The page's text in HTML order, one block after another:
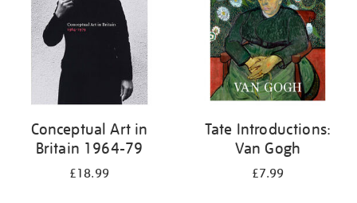
Conceptual Art in
Britain 1964-79
£18.99
Tate Introductions:
Van Gogh
£7.99